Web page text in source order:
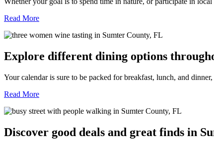
Read More
Explore different dining options
Your calendar is sure to be packed for breakfast, lunch, and
Read More
Discover good deals and great finds in